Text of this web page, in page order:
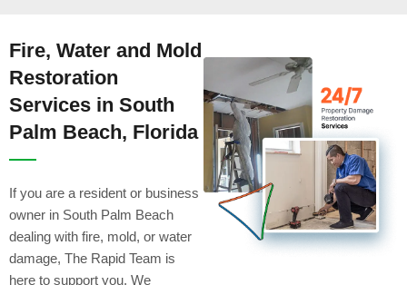
Fire, Water and Mold
Restoration
Services in South
Palm Beach, Florida
If you are a resident or business
owner in South Palm Beach
dealing with fire, mold, or water
damage, The Rapid Team is
here to support you. We